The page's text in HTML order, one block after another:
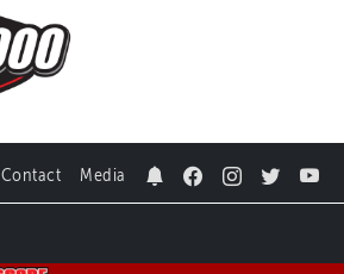
Contact Media